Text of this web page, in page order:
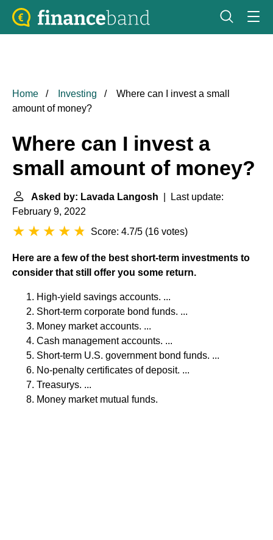
Home Investing
Where can I invest a small
amount of money?
Where can I invest a
small amount of money?
Asked by: Lavada Langosh | Last update:
February 9, 2022
Score: 4.7/5 (16 votes)
Here are a few of the best short-term investments to
consider that still offer you some return.
High-yield savings accounts. ...
Short-term corporate bond funds. ...
Money market accounts. ...
Cash management accounts. ...
Short-term U.S. government bond funds. ...
No-penalty certificates of deposit. ...
Treasurys. ...
Money market mutual funds.